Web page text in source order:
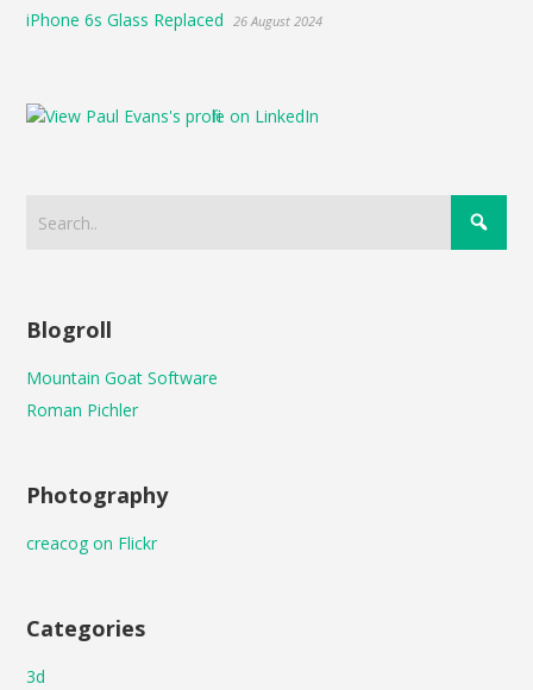
iPhone 6s Glass Replaced 26 August 2024
Blogroll
Mountain Goat Software
Roman Pichler
Photography
creacog on Flickr
Categories
3d